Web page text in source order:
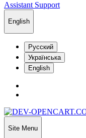
Assistant Support
English
Русский
Українська
English
Site Menu